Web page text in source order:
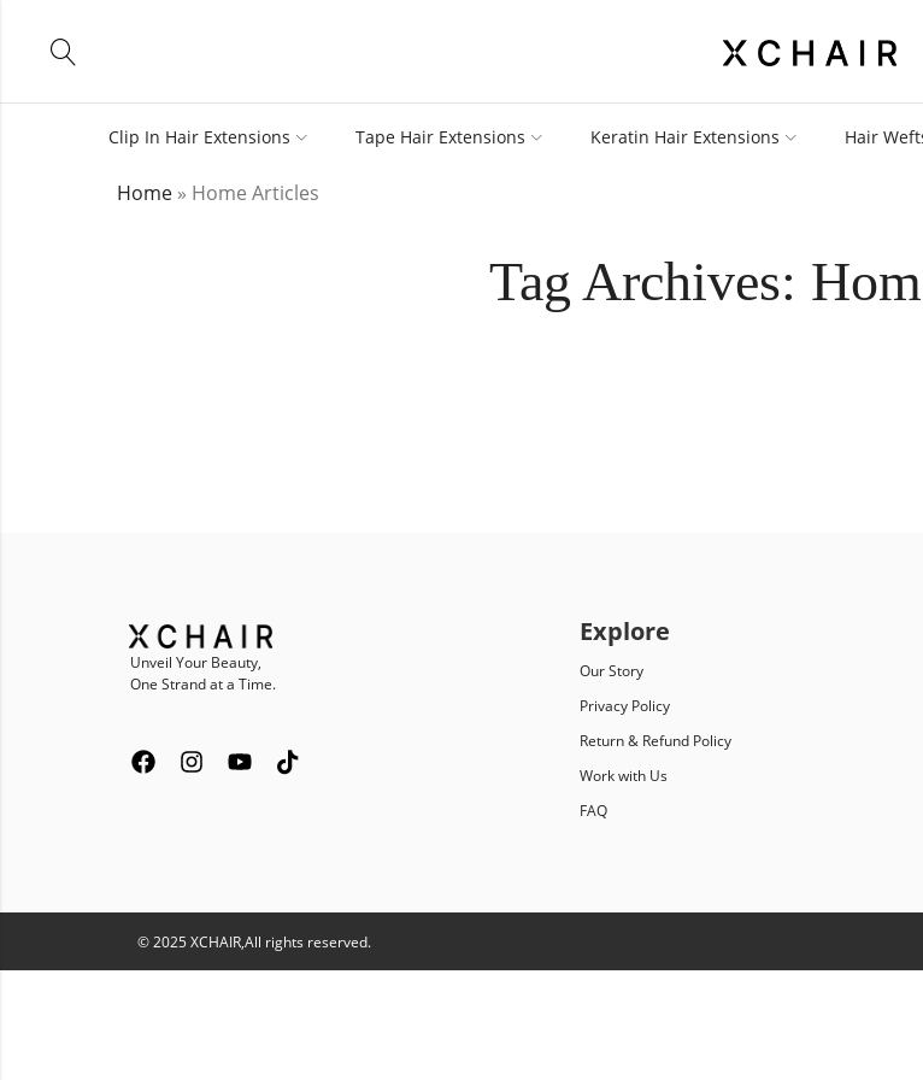
Clip In Hair Extensions Tape Hair Extensions Keratin Hair Extensions Hair
Tag Archives:
Home » Home Articles
Unveil Your Beauty,
One Strand at a Time.
Explore
Our Story
Privacy Policy
Return & Refund Policy
Work with Us
FAQ
© 2025 XCHAIR,All rights reserved.